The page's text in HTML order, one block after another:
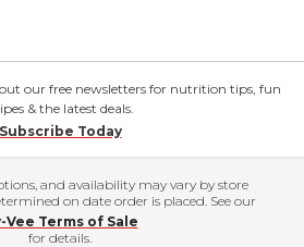
our free newsletters for nutrition tips, fun
& the latest deals.
Subscribe Today
and availability may vary by store
on date order is placed. See our
Vee Terms of Sale
for details.